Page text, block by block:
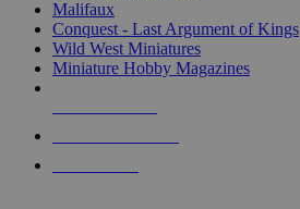
Malifaux
Conquest - Last Argument of Kings
Wild West Miniatures
Miniature Hobby Magazines